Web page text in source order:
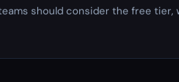
should consider the free